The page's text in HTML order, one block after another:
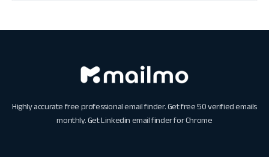
Highly accurate free professional email finder. Get free 50 verified emails
monthly. GetLinkedin email finder for Chrome